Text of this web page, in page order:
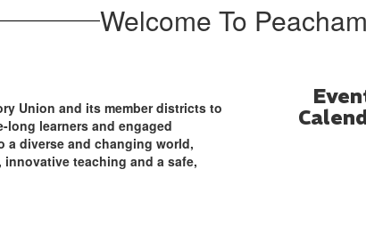
Welcome To Peacham
Union and its member districts to
learners and engaged
a diverse and changing world,
teaching and a safe,